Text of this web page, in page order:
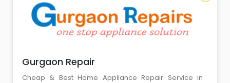
Gurgaon Repair
Cheap & Best Home Appliance Repair Service in